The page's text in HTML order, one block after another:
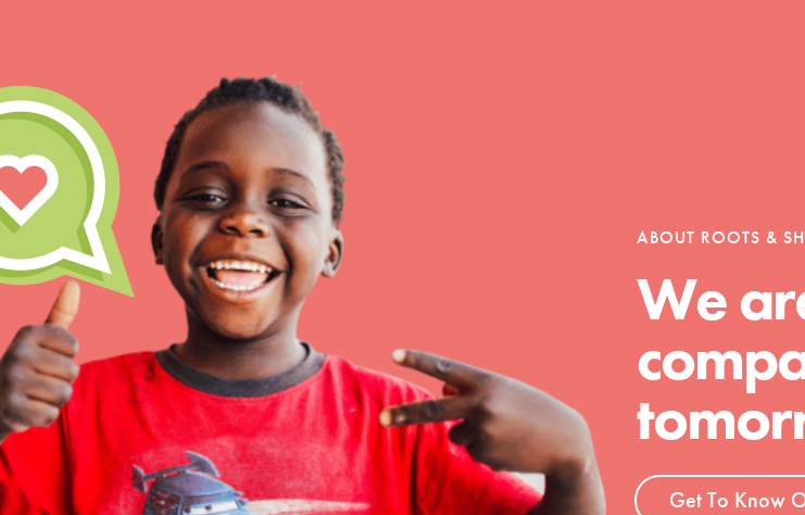
IN THIS SECTION
At Home Learning
Take Action
Get Connected
Resources
For Educators
Inspire the next generation of changemakers - help
better tomorrow, today! Get resources, lesson plans,
professional development and more.
ABOUT ROOTS &
We
Get To Know